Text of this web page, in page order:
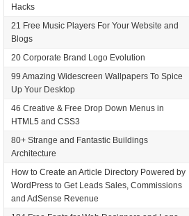
Hacks
21 Free Music Players For Your Website and
Blogs
20 Corporate Brand Logo Evolution
99 Amazing Widescreen Wallpapers To Spice
Up Your Desktop
46 Creative & Free Drop Down Menus in
HTML5 and CSS3
80+ Strange and Fantastic Buildings
Architecture
How to Create an Article Directory Powered by
WordPress to Get Leads Sales, Commissions
and AdSense Revenue